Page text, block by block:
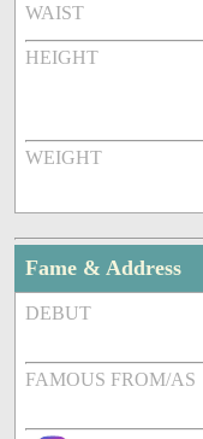
WAIST
HEIGHT
WEIGHT
Fame & Address
DEBUT
FAMOUS FROM/AS